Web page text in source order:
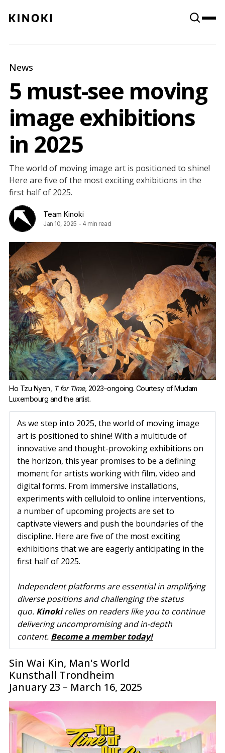
Paint
News
5 must-see moving
image exhibitions
in 2025
The world of moving image art is positioned to shine!
Here are five of the most exciting exhibitions in the
first half of 2025.
Team Kinoki
Jan 10, 2025 - 4 min read
Ho Tzu Nyen, T for Time, 2023–ongoing. Courtesy of Mudam
Luxembourg and the artist.
As we step into 2025, the world of moving image
art is positioned to shine! With a multitude of
innovative and thought-provoking exhibitions on
the horizon, this year promises to be a defining
moment for artists working with film, video and
digital forms. From immersive installations,
experiments with celluloid to online interventions,
a number of upcoming projects are set to
captivate viewers and push the boundaries of the
discipline. Here are five of the most exciting
exhibitions that we are eagerly anticipating in the
first half of 2025.
Independent platforms are essential in amplifying
diverse positions and challenging the status
quo. Kinoki relies on readers like you to continue
delivering uncompromising and in-depth
content. Become a member today!
Sin Wai Kin, Man's World
Kunsthall Trondheim
January 23 – March 16, 2025